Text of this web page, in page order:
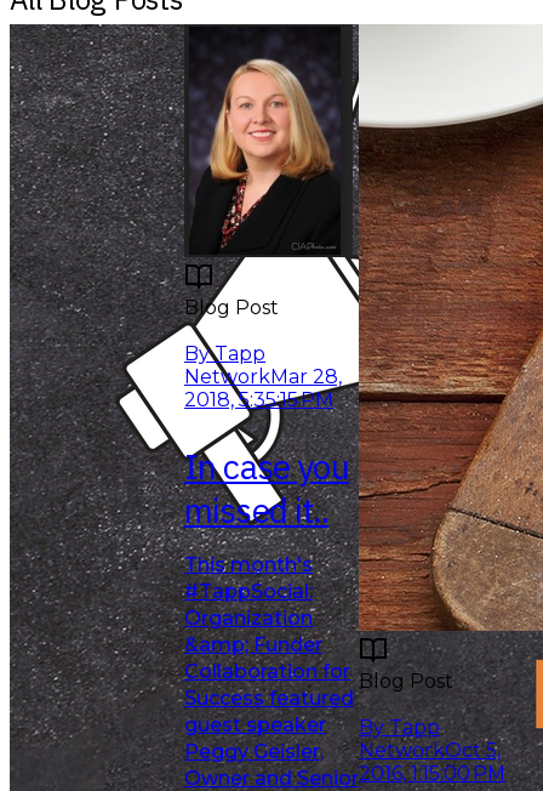
Blog Post
Read More
By Tapp
NetworkMar 28,
2018, 5:35:15 PM
In case you
missed it..
This month's
#TappSocial:
Organization
&amp; Funder
Collaboration for
Success featured
guest speaker
Peggy Geisler,
Owner and Senior
Blog Post
Read More
By Tapp
NetworkOct 5,
2016, 1:15:00 PM